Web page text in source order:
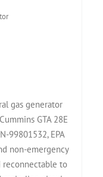
gas generator
GTA 28E
99801532, EPA
non-emergency
reconnectable to